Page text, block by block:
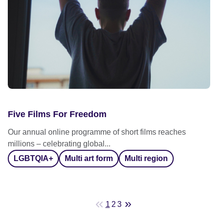
Five Films For Freedom
Our annual online programme of short films reaches
millions – celebrating global...
LGBTQIA+
Multi art form Multi region
1 2 3